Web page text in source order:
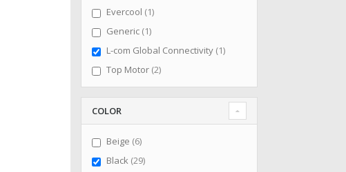
Evercool 1item
Generic 1item
L-com Global Connectivity 1item
Top Motor 2items
COLOR
Beige 6items
Black 29items